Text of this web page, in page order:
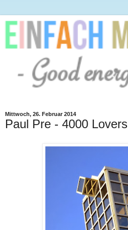
Mittwoch, 26. Februar 2014
Paul Pre - 4000 Lovers